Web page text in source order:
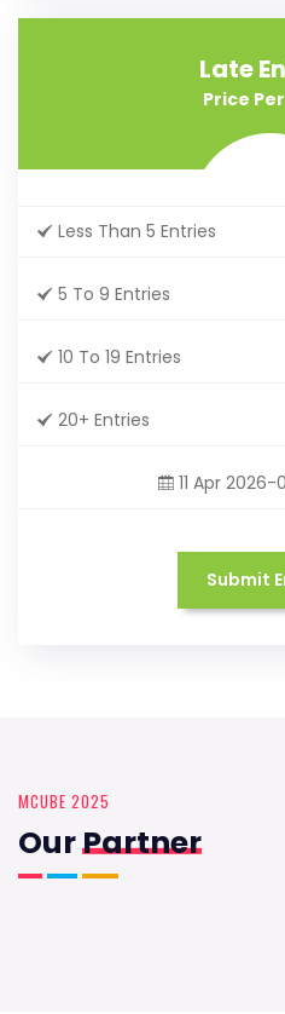
Late
Price
Less Than 5 Entries
5 To 9 Entries
10 To 19 Entries
20+ Entries
11 Apr
Submit
MCUBE 2025
OurPartner